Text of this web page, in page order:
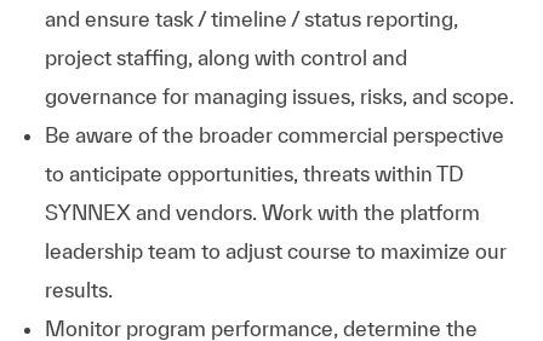
and ensure task / timeline / status reporting,
project staffing, along with control and
governance for managing issues, risks, and scope.
Be aware of the broader commercial perspective
to anticipate opportunities, threats within TD
SYNNEX and vendors. Work with the platform
leadership team to adjust course to maximize our
results.
Monitor program performance, determine the